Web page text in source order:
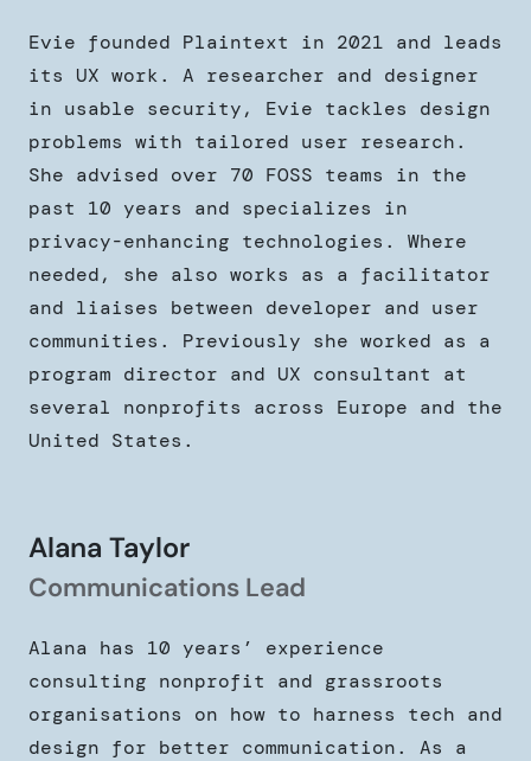
Evie founded Plaintext in 2021 and leads
its UX work. A researcher and designer
in usable security, Evie tackles design
problems with tailored user research.
She advised over 70 FOSS teams in the
past 10 years and specializes in
privacy-enhancing technologies. Where
needed, she also works as a facilitator
and liaises between developer and user
communities. Previously she worked as a
program director and UX consultant at
several nonprofits across Europe and the
United States.
Alana Taylor
Communications Lead
Alana has 10 years’ experience
consulting nonprofit and grassroots
organisations on how to harness tech and
design for better communication. As a